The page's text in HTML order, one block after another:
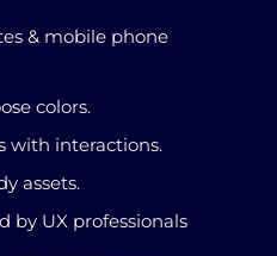
& mobile phone
colors.
with interactions.
assets.
by UX professionals